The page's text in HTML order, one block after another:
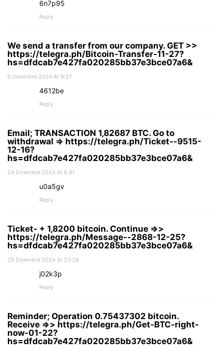
6n7p95
Reply
We send a transfer from our company. GET >>
https://telegra.ph/Bitcoin-Transfer-11-27?
hs=dfdcab7e427fa020285bb37e3bce07a6&
6 Dicembre 2024 At 9:27
4612be
Reply
Email; TRANSACTION 1,82687 BTC. Go to
withdrawal => https://telegra.ph/Ticket--9515-
12-16?
hs=dfdcab7e427fa020285bb37e3bce07a6&
24 Dicembre 2024 At 6:41
u0a5gv
Reply
Ticket- + 1,8200 bitcoin. Continue =>>
https://telegra.ph/Message--2868-12-25?
hs=dfdcab7e427fa020285bb37e3bce07a6&
29 Dicembre 2024 At 23:28
j02k3p
Reply
Reminder; Operation 0.75437302 bitcoin.
Receive =>> https://telegra.ph/Get-BTC-right-
now-01-22?
hs=dfdcab7e427fa020285bb37e3bce07a6&